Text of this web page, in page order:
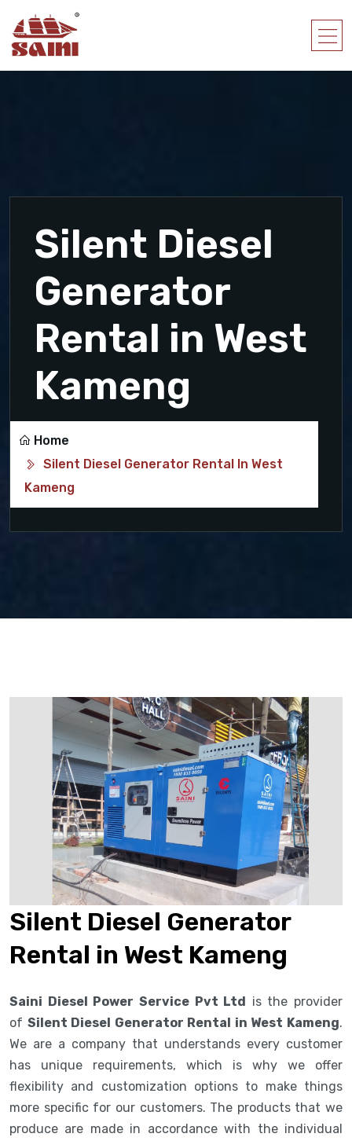
Silent Diesel
Generator
Rental in West
Kameng
Home
Silent Diesel Generator Rental In West
Kameng
Silent Diesel Generator
Rental in West Kameng
Saini Diesel Power Service Pvt Ltd is the provider
of Silent Diesel Generator Rental in West Kameng.
We are a company that understands every customer
has unique requirements, which is why we offer
flexibility and customization options to make things
more specific for our customers. The products that we
produce are made in accordance with the individual